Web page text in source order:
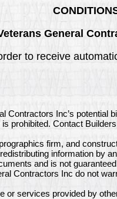
General
to receive
Inc’s
prohibited. Contact
firm, and
information by
and is not
Contractors Inc do not
services provided by